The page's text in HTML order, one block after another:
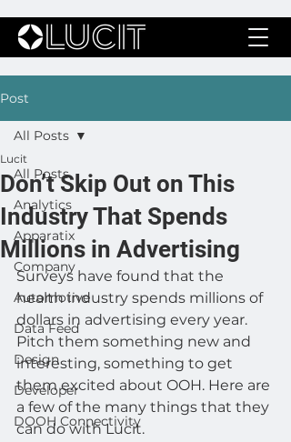
Post
All Posts
Analytics
Apparatix
Company
Automotive
Data Feed
Design
Developer
DOOH Connectivity
All Posts
Don’t Skip Out on This
Industry That Spends
Millions in Advertising
Lucit
Surveys have found that the
health industry spends millions of
dollars in advertising every year.
Pitch them something new and
interesting, something to get
them excited about OOH. Here are
a few of the many things that they
can do with Lucit.